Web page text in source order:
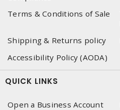
Terms & Conditions of Sale
Shipping & Returns policy
Accessibility Policy (AODA)
QUICK LINKS
Open a Business Account